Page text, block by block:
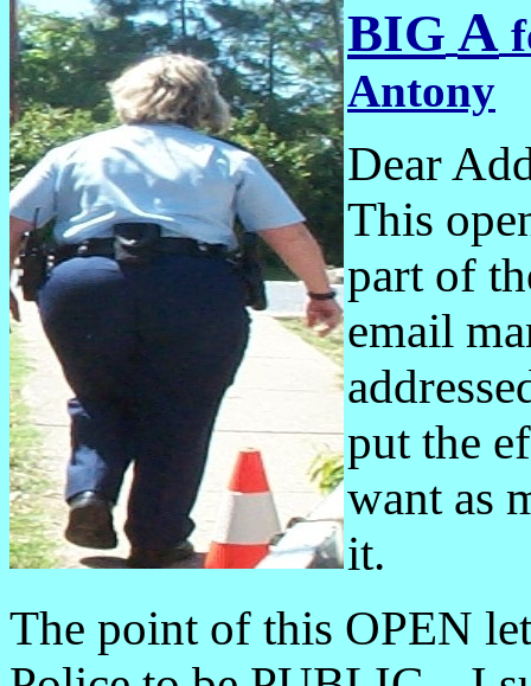
BIG A
Antony
Dear
This
part of
email
put the
want as
it.
The point of this OPEN